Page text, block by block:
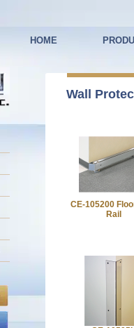
HOME
Wall
CE-105200
Rail